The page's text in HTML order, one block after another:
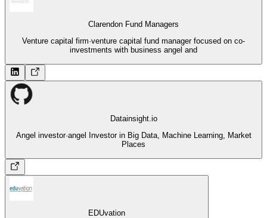
Clarendon Fund Managers
Venture capital firm·venture capital fund manager focused on co-
investments with business angel and
Datainsight.io
Angel investor·angel Investor in Big Data, Machine Learning, Market
Places
EDUvation